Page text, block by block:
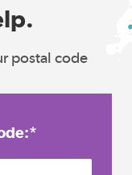
postal code
*